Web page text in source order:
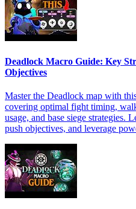
Deadlock Macro Guide: Key
Objectives
Master the Deadlock map with
covering optimal fight timing,
usage, and base siege strategies.
push objectives, and leverage